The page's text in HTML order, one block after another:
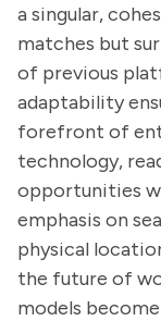
a singular,
matches but
of previous
adaptability
forefront of
technology,
opportunities
emphasis on
physical
the future of
models